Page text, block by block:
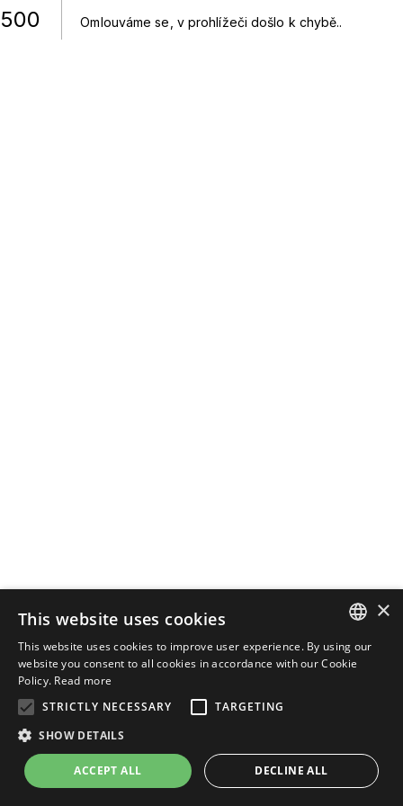
500 Omlouváme se, v prohlížeči došlo k chybě..
ENGLISH
×
This website uses cookies
This website uses cookies to improve user experience. By using our
website you consent to all cookies in accordance with our Cookie
Policy. Read more
STRICTLY NECESSARY
TARGETING
SHOW DETAILS
ACCEPT ALL DECLINE ALL